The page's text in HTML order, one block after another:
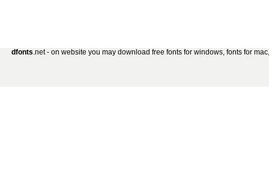
dfonts.net - on website you may download free fonts for windows, fonts for